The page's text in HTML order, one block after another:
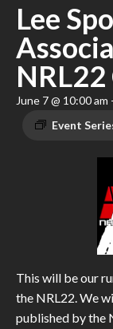
Lee
June 7 @ 10:00 am -
Event
This will be our
the NRL22. We
published by the